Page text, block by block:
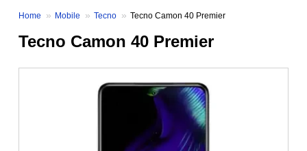
Home Mobile Tecno Tecno Camon 40 Premier
Tecno Camon 40 Premier